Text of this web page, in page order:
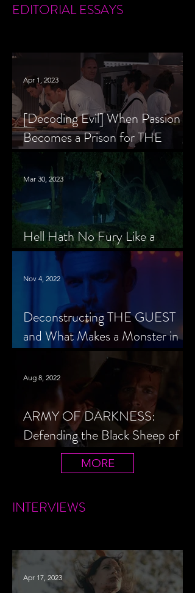
EDITORIALESSAYS
[Decoding Evil] When Passion
Becomes a Prison for THE
MENU’s Chef Slowik
Apr 1, 2023
Hell Hath No Fury Like a
Cheerleader Scorned
Mar 30, 2023
Deconstructing THE GUEST
and What Makes a Monster in
Horror Cinema
Nov 4, 2022
ARMY OF DARKNESS:
Defending the Black Sheep of
the Evil Dead Trilogy
Aug 8, 2022
MORE
INTERVIEWS
Apr 17, 2023